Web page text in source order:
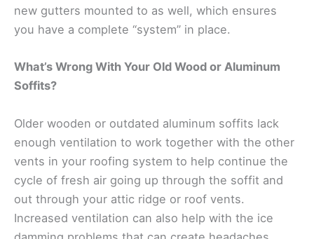
new gutters mounted to as well, which ensures
you have a complete “system” in place.
What’s Wrong With Your Old Wood or Aluminum
Soffits?
Older wooden or outdated aluminum soffits lack
enough ventilation to work together with the other
vents in your roofing system to help continue the
cycle of fresh air going up through the soffit and
out through your attic ridge or roof vents.
Increased ventilation can also help with the ice